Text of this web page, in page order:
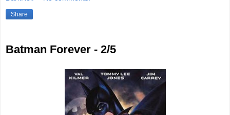
Share
Batman Forever - 2/5